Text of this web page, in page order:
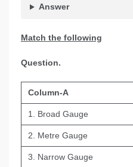
Answer
Match the following
Question.
Column-A
1. Broad Gauge
2. Metre Gauge
3. Narrow Gauge